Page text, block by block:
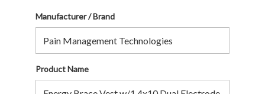
Manufacturer / Brand
Product Name